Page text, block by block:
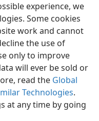
experience, we
Some cookies
work and cannot
the use of
only to improve
will ever be sold or
read the Global
Technologies.
at any time by going
Society of Pennsylvania
Settings
JW.ORG